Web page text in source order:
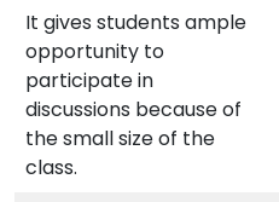
It gives students ample
opportunity to
participate in
discussions because of
the small size of the
class.